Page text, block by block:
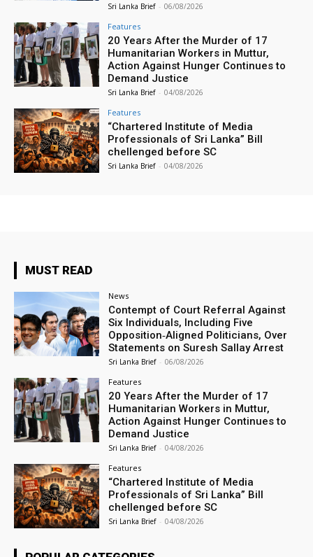
Sri Lanka Brief - 06/08/2026
Features
20 Years After the Murder of 17
Humanitarian Workers in Muttur,
Action Against Hunger Continues to
Demand Justice
Sri Lanka Brief - 04/08/2026
Features
“Chartered Institute of Media
Professionals of Sri Lanka” Bill
chellenged before SC
Sri Lanka Brief - 04/08/2026
MUST READ
News
Contempt of Court Referral Against
Six Individuals, Including Five
Opposition‑Aligned Politicians, Over
Statements on Suresh Sallay Arrest
Sri Lanka Brief - 06/08/2026
Features
20 Years After the Murder of 17
Humanitarian Workers in Muttur,
Action Against Hunger Continues to
Demand Justice
Sri Lanka Brief - 04/08/2026
Features
“Chartered Institute of Media
Professionals of Sri Lanka” Bill
chellenged before SC
Sri Lanka Brief - 04/08/2026